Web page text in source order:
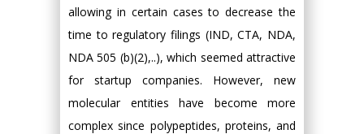
allowing in certain cases to decrease the
time to regulatory filings (IND, CTA, NDA,
NDA 505 (b)(2),..), which seemed attractive
for startup companies. However, new
molecular entities have become more
complex since polypeptides, proteins, and